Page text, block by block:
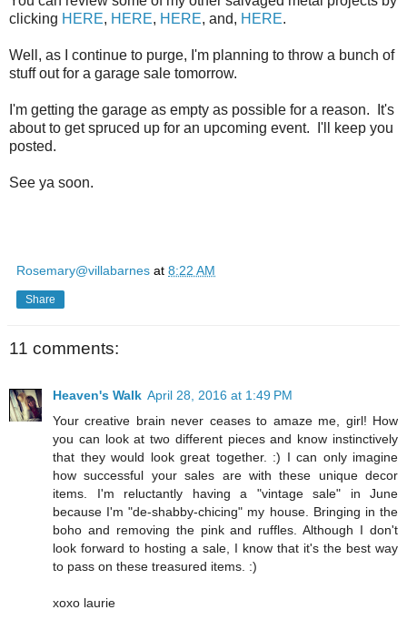
clicking HERE, HERE, HERE, and, HERE.
Well, as I continue to purge, I'm planning to throw a bunch of
stuff out for a garage sale tomorrow.
I'm getting the garage as empty as possible for a reason. It's
about to get spruced up for an upcoming event. I'll keep you
posted.
See ya soon.
Rosemary@villabarnes at 8:22 AM
Share
11 comments:
Heaven's Walk April 28, 2016 at 1:49 PM
Your creative brain never ceases to amaze me, girl! How
you can look at two different pieces and know instinctively
that they would look great together. :) I can only imagine
how successful your sales are with these unique decor
items. I'm reluctantly having a "vintage sale" in June
because I'm "de-shabby-chicing" my house. Bringing in the
boho and removing the pink and ruffles. Although I don't
look forward to hosting a sale, I know that it's the best way
to pass on these treasured items. :)
xoxo laurie